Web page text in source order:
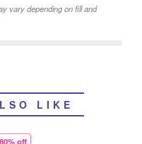
vary depending on fill and
LIKE
80% off